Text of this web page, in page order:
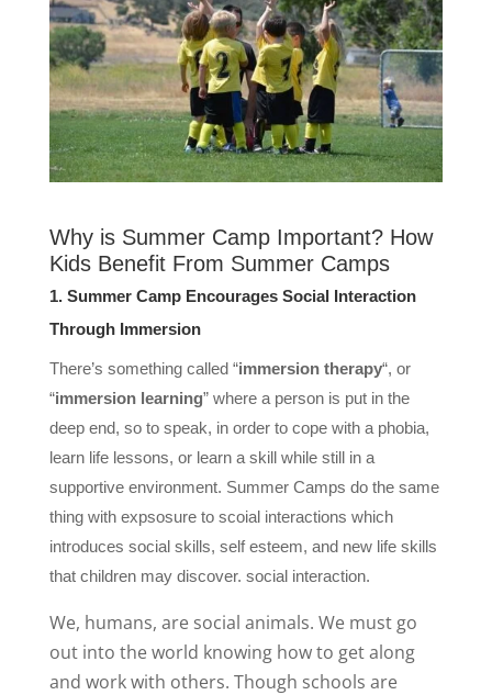
Why is Summer Camp Important? How
Kids Benefit From Summer Camps
1. Summer Camp Encourages Social Interaction
Through Immersion
There’s something called “immersion therapy“, or
“immersion learning” where a person is put in the
deep end, so to speak, in order to cope with a phobia,
learn life lessons, or learn a skill while still in a
supportive environment. Summer Camps do the same
thing with expsosure to scoial interactions which
introduces social skills, self esteem, and new life skills
that children may discover. social interaction.
We, humans, are social animals. We must go
out into the world knowing how to get along
and work with others. Though schools are